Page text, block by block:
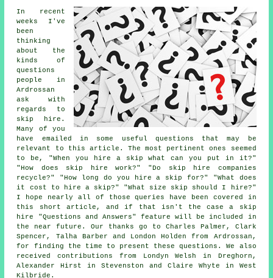
In recent
weeks I've
been
thinking
about the
kinds of
questions
people in
Ardrossan
ask with
regards to
skip hire.
Many of you
have emailed in some useful questions that may be
relevant to this article. The most pertinent ones seemed
to be, "When you hire a skip what can you put in it?"
"How does skip hire work?" "Do skip hire companies
recycle?" "How long do you hire a skip for?" "What does
it cost to hire a skip?" "What size skip should I hire?"
I hope nearly all of those queries have been covered in
this short article, and if that isn't the case a skip
hire "Questions and Answers" feature will be included in
the near future. Our thanks go to Charles Palmer, Clark
Spencer, Talha Barber and London Holden from Ardrossan,
for finding the time to present these questions. We also
received contributions from Londyn Welsh in Dreghorn,
Alexander Hirst in Stevenston and Claire Whyte in West
Kilbride.